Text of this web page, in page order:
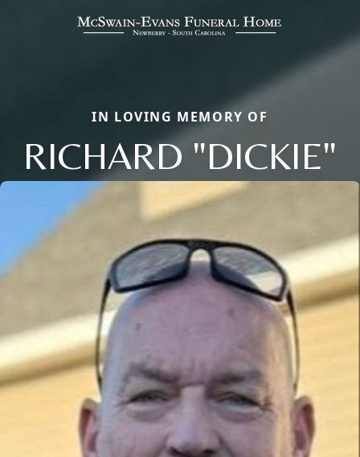
IN LOVING MEMORY OF
RICHARD "DICKIE"